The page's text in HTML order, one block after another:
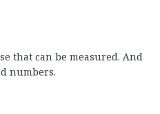
that can be measured. And
numbers.